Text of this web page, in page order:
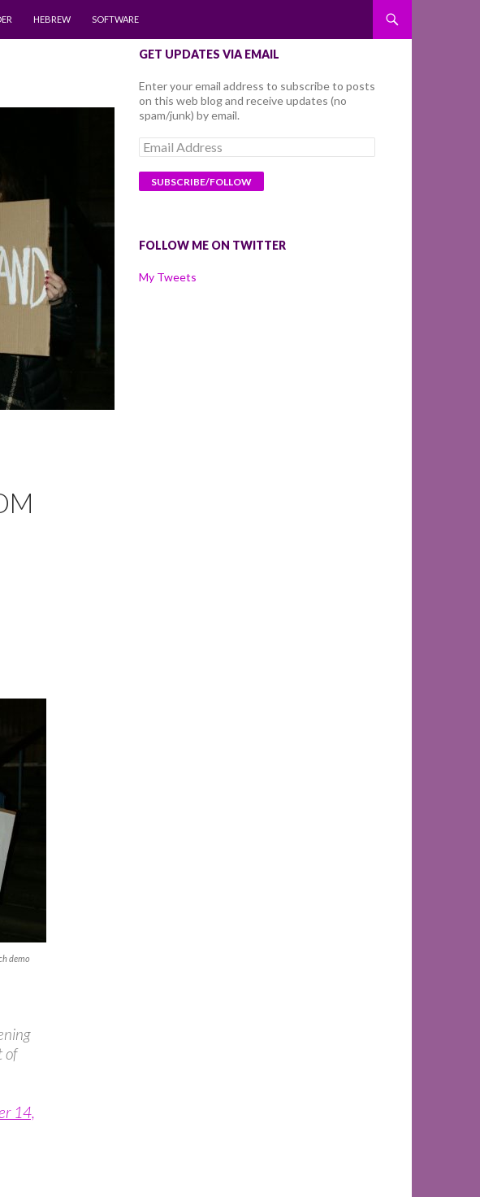
HEBREW SOFTWARE
demo
of
14,
GET UPDATES VIA EMAIL
Enter your email address to subscribe to posts
on this web blog and receive updates (no
spam/junk) by email.
Email
Address
FOLLOW ME ON TWITTER
My Tweets